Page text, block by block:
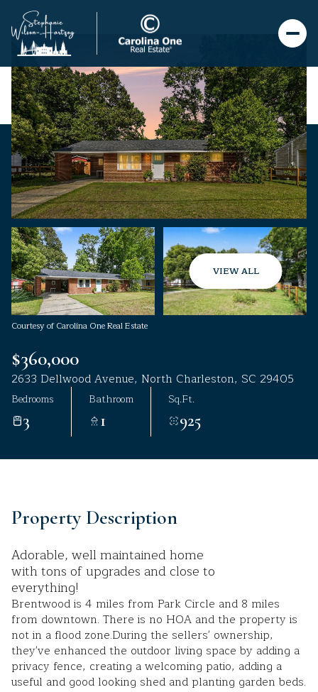
VIEW ALL
Courtesy of Carolina One Real Estate
$360,000
2633 Dellwood Avenue, North Charleston, SC 29405
Bedrooms
3
Bathroom
1
Sq.Ft.
925
Property Description
Adorable, well maintained home
with tons of upgrades and close to
everything!
Brentwood is 4 miles from Park Circle and 8 miles
from downtown. There is no HOA and the property is
not in a flood zone.During the sellers' ownership,
they've enhanced the outdoor living space by adding a
privacy fence, creating a welcoming patio, adding a
useful and good looking shed and planting garden beds.
Friday
07
Aug
Saturday
08